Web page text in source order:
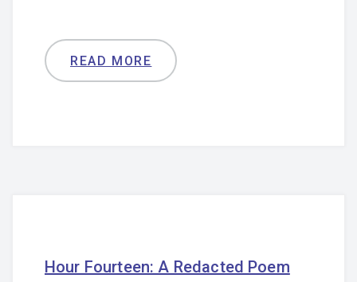
READ MORE
Hour Fourteen: A Redacted Poem